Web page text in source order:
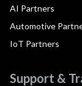
AI Partners
Automotive
IoT Partners
Support &